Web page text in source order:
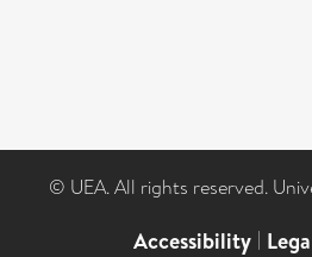
© UEA. All rights reserved.
Accessibility |